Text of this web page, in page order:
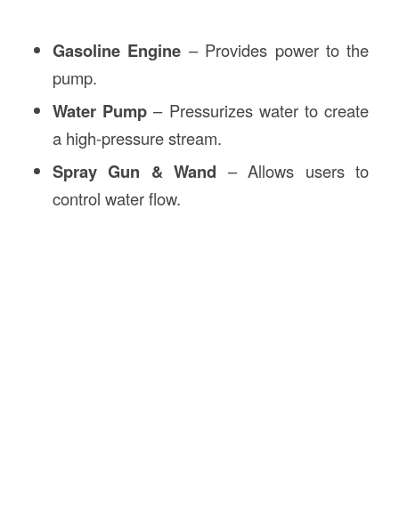
Gasoline Engine – Provides power to the
pump.
Water Pump – Pressurizes water to create
a high-pressure stream.
Spray Gun & Wand – Allows users to
control water flow.